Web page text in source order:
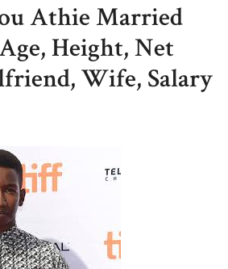
Athie Married
Height, Net
Wife, Salary